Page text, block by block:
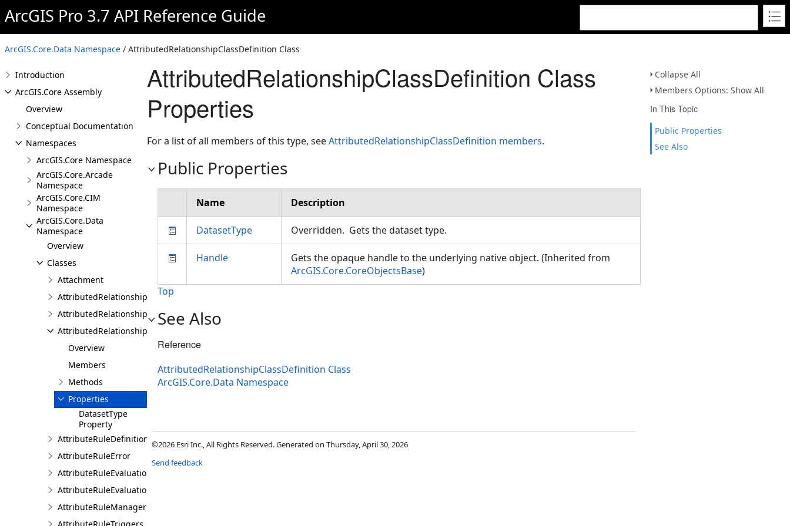
ArcGIS Pro 3.7 API Reference Guide
ArcGIS.Core.Data Namespace / AttributedRelationshipClassDefinition Class
Collapse All
Members Options: Show All
In This Topic
Public Properties
See Also
Introduction
ArcGIS.Core Assembly
Overview
Conceptual Documentation
Namespaces
ArcGIS.Core Namespace
ArcGIS.Core.Arcade
Namespace
ArcGIS.Core.CIM
Namespace
ArcGIS.Core.Data
Namespace
Overview
Classes
Attachment
AttributedRelationship
AttributedRelationshipClass
AttributedRelationshipClassDefinition
Overview
Members
Methods
Properties
DatasetType
Property
AttributeRuleDefinition
AttributeRuleError
AttributeRuleEvaluationDescription
AttributeRuleEvaluationResult
AttributeRuleManager
AttributedRelationshipClassDefinition Class
Properties
For a list of all members of this type, seeAttributedRelationshipClassDefinition members.
Public Properties
Name Description
DatasetType Overridden. Gets the dataset type.
Handle
Gets the opaque handle to the underlying native object. (Inherited from
ArcGIS.Core.CoreObjectsBase)
Top
See Also
Reference
AttributedRelationshipClassDefinition Class
ArcGIS.Core.Data Namespace
©2026 Esri Inc., All Rights Reserved. Generated on Thursday, April 30, 2026
Send feedback